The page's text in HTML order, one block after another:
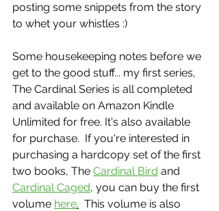
posting some snippets from the story
to whet your whistles :)
Some housekeeping notes before we
get to the good stuff... my first series,
The Cardinal Series is all completed
and available on Amazon Kindle
Unlimited for free. It's also available
for purchase.  If you're interested in
purchasing a hardcopy set of the first
two books, The Cardinal Bird and
Cardinal Caged, you can buy the first
volume here.
  This volume is also